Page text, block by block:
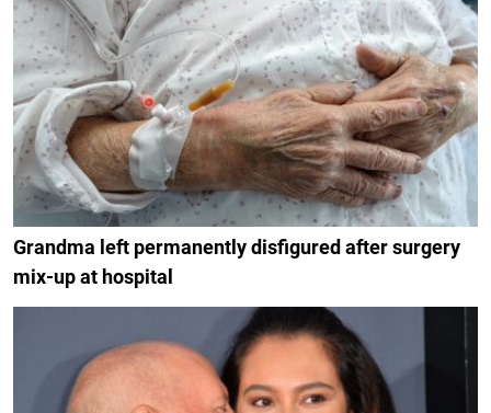
Grandma left permanently disfigured after surgery
mix-up at hospital